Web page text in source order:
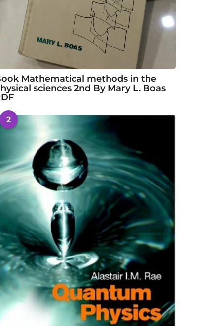
Mathematical methods in the
sciences 2nd By Mary L. Boas
2